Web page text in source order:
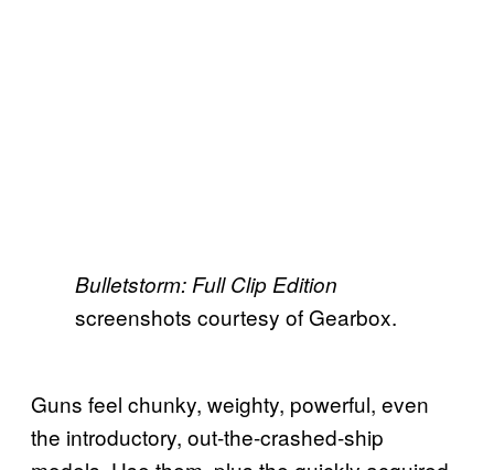
Bulletstorm: Full Clip Edition
screenshots courtesy of Gearbox.
Guns feel chunky, weighty, powerful, even
the introductory, out-the-crashed-ship